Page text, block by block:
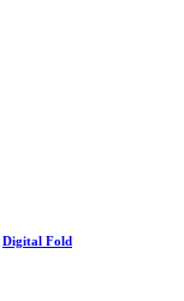
Digital Fold